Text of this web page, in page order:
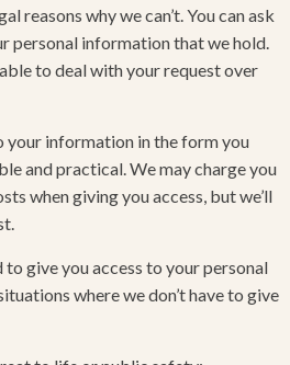
reasons why we can’t. You can ask
personal information that we hold.
to deal with your request over
your information in the form you
and practical. We may charge you
when giving you access, but we’ll
to give you access to your personal
where we don’t have to give